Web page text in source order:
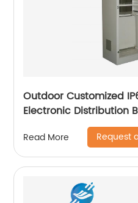
Outdoor Customized
Electronic Distribution
Read More Request